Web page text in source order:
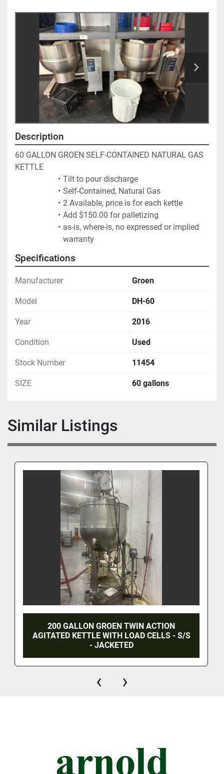
Description
60 GALLON GROEN SELF-CONTAINED NATURAL GAS
KETTLE
Tilt to pour discharge
Self-Contained, Natural Gas
2 Available, price is for each kettle
Add $150.00 for palletizing
as-is, where-is, no expressed or implied
warranty
Specifications
Manufacturer Groen
Model DH-60
Year 2016
Condition Used
Stock Number 11454
SIZE 60 gallons
Similar Listings
200 GALLON GROEN TWIN ACTION
AGITATED KETTLE WITH LOAD CELLS - S/S
- JACKETED
‹ ›